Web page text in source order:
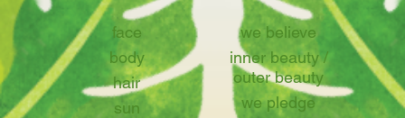
face
body
hair
sun
we believe
inner beauty /
outer beauty
we pledge